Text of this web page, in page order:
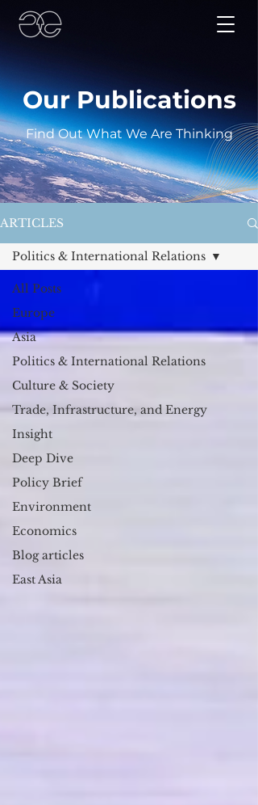
Our Publications
Find Out What We Are Thinking
ARTICLES
All Posts
Europe
Asia
Politics & International Relations
Culture & Society
Trade, Infrastructure, and Energy
Insight
Deep Dive
Policy Brief
Environment
Economics
Blog articles
East Asia
Politics & International Relations